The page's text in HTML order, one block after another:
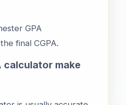
GPA
final CGPA.
calculator make